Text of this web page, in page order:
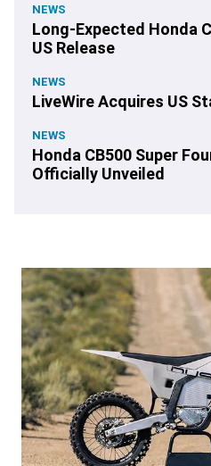
NEWS
Long-Expected Honda
US Release
NEWS
LiveWire Acquires US
NEWS
Honda CB500 Super
Officially Unveiled